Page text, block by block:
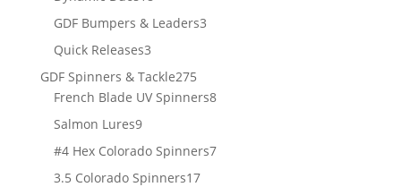
products
GDF Bumpers & Leaders33
Quick Releases33
products
GDF Spinners & Tackle275275
products
French Blade UV Spinners88
Salmon Lures99
products
#4 Hex Colorado Spinners77
3.5 Colorado Spinners1717